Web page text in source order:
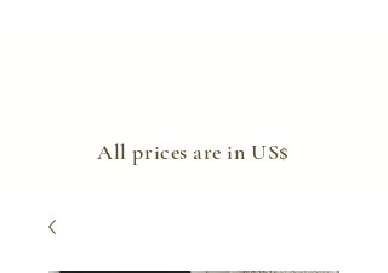
​All prices are in US$